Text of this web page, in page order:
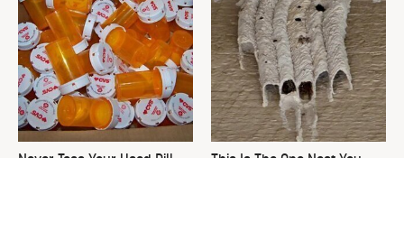
Never Toss Your Used Pill
This Is The One Nest You